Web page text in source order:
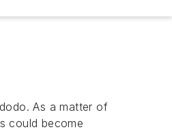
As a matter of
could become